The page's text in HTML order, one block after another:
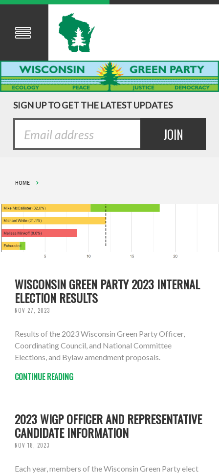
SIGN UP TO GET THE LATEST UPDATES
HOME
WISCONSIN GREEN PARTY 2023 INTERNAL
ELECTION RESULTS
NOV 27, 2023
Results of the 2023 Wisconsin Green Party Officer,
Coordinating Council, and National Committee
Elections, and Bylaw amendment proposals.
CONTINUE READING
2023 WIGP OFFICER AND REPRESENTATIVE
CANDIDATE INFORMATION
NOV 18, 2023
Each year, members of the Wisconsin Green Party elect